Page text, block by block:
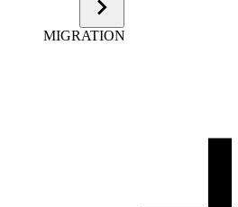
MIGRATION